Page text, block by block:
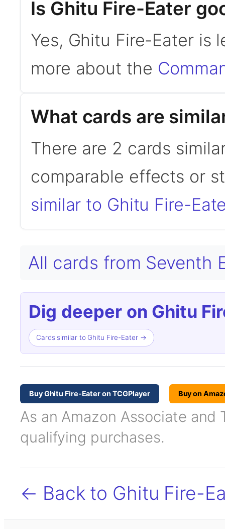
Is Ghitu Fire-Eater
Yes, Ghitu Fire-Eater is
more about the
What cards are
There are 2 cards
comparable effects or
similar to Ghitu Fire-
All cards from Seventh
Dig deeper on Ghitu
Cards similar to Ghitu Fire-Eater →
Buy Ghitu Fire-Eater on TCGPlayer Buy on
As an Amazon Associate and
qualifying purchases.
← Back to Ghitu Fire-